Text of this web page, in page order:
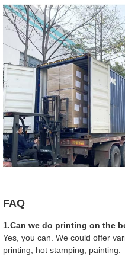
FAQ
1.Can we do printing on the
Yes, you can. We could offer
printing, hot stamping, painting.